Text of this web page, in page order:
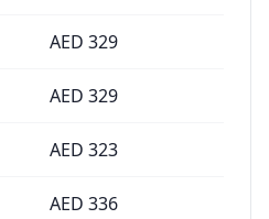
AED 329
AED 329
AED 323
AED 336